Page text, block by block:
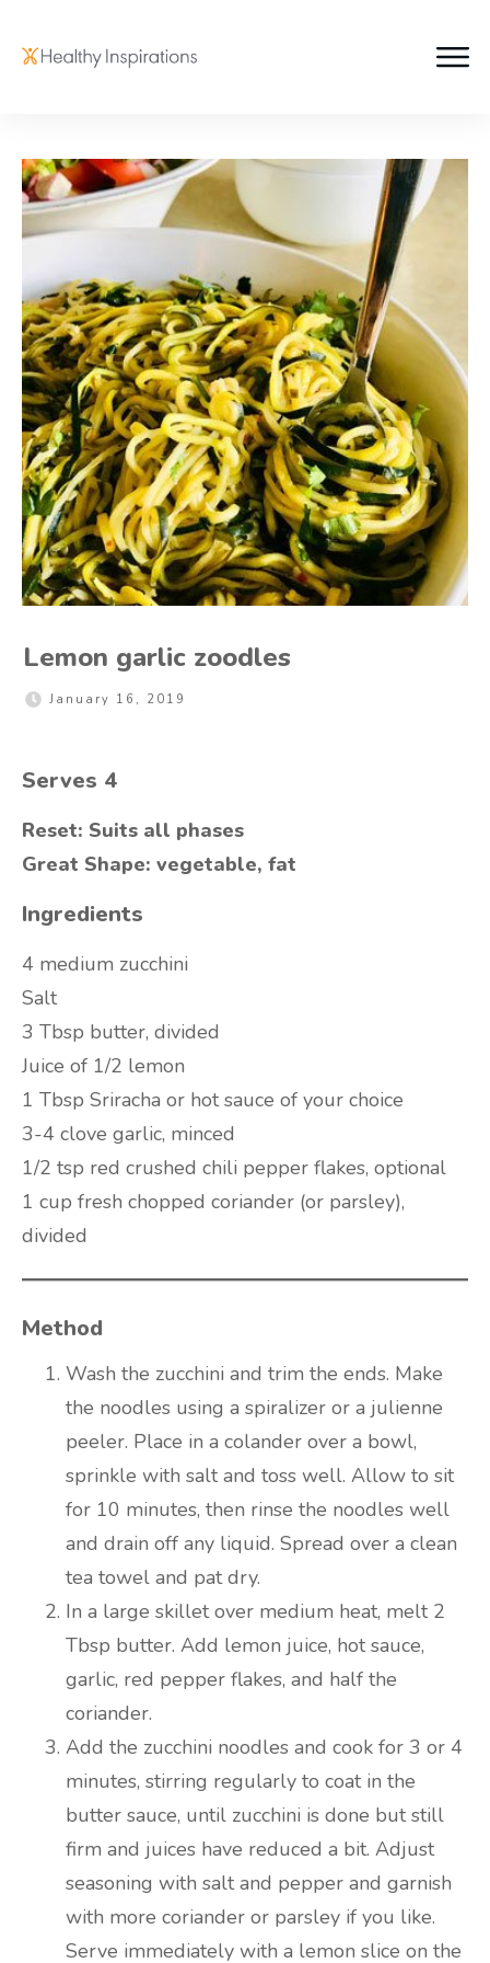
Lemon garlic zoodles
January 16, 2019
Serves 4
Reset: Suits all phases
Great Shape: vegetable, fat
Ingredients
4 medium zucchini
Salt
3 Tbsp butter, divided
Juice of 1/2 lemon
1 Tbsp Sriracha or hot sauce of your choice
3-4 clove garlic, minced
1/2 tsp red crushed chili pepper flakes, optional
1 cup fresh chopped coriander (or parsley),
divided
Method
Wash the zucchini and trim the ends. Make
the noodles using a spiralizer or a julienne
peeler. Place in a colander over a bowl,
sprinkle with salt and toss well. Allow to sit
for 10 minutes, then rinse the noodles well
and drain off any liquid. Spread over a clean
tea towel and pat dry.
In a large skillet over medium heat, melt 2
Tbsp butter. Add lemon juice, hot sauce,
garlic, red pepper flakes, and half the
coriander.
Add the zucchini noodles and cook for 3 or 4
minutes, stirring regularly to coat in the
butter sauce, until zucchini is done but still
firm and juices have reduced a bit. Adjust
seasoning with salt and pepper and garnish
with more coriander or parsley if you like.
Serve immediately with a lemon slice on the